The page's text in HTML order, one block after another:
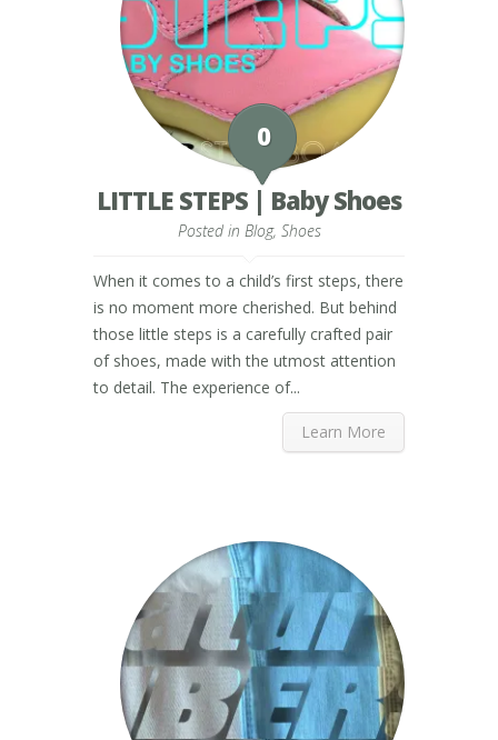
0
LITTLE STEPS | Baby Shoes
Posted in Blog, Shoes
When it comes to a child’s first steps, there
is no moment more cherished. But behind
those little steps is a carefully crafted pair
of shoes, made with the utmost attention
to detail. The experience of...
Learn More